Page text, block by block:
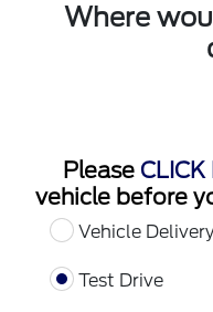
Where
Please CLICK
vehicle before
Vehicle
Test Drive